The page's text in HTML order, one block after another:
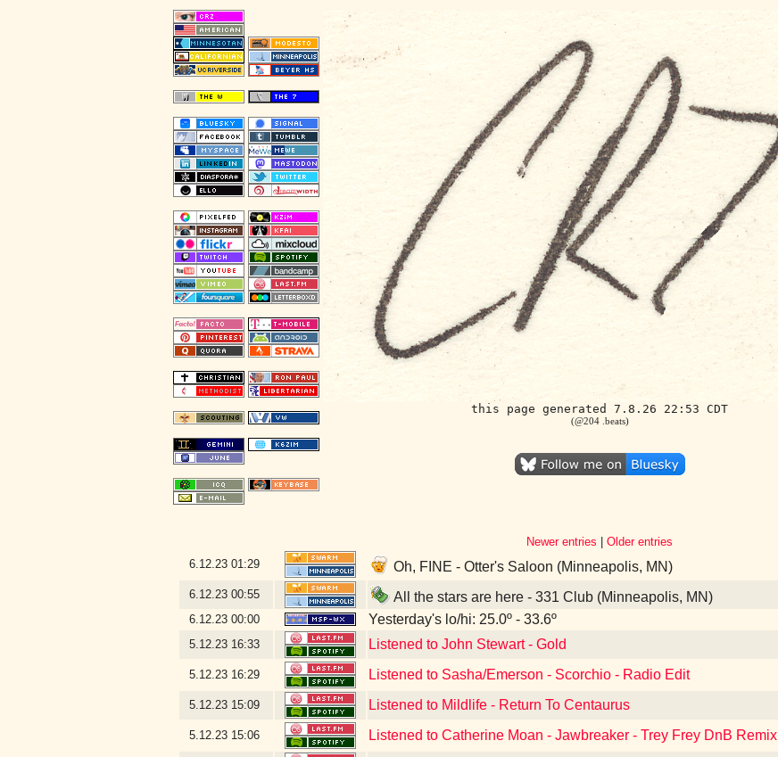
this page generated 7.8.26 22:53 CDT
(@204 .beats)
Newer entries
Older entries
6.12.23 01:29 Oh, FINE - Otter's Saloon (Minneapolis, MN)
6.12.23 00:55 All the stars are here - 331 Club (Minneapolis, MN)
6.12.23 00:00 Yesterday's lo/hi: 25.0º - 33.6º
5.12.23 16:33 Listened to John Stewart - Gold
5.12.23 16:29 Listened to Sasha/Emerson - Scorchio - Radio Edit
5.12.23 15:09 Listened to Mildlife - Return To Centaurus
5.12.23 15:06 Listened to Catherine Moan - Jawbreaker - Trey Frey DnB Remix